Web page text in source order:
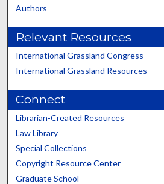
Authors
Relevant Resources
International Grassland Congress
International Grassland Resources
Connect
Librarian-Created Resources
Law Library
Special Collections
Copyright Resource Center
Graduate School